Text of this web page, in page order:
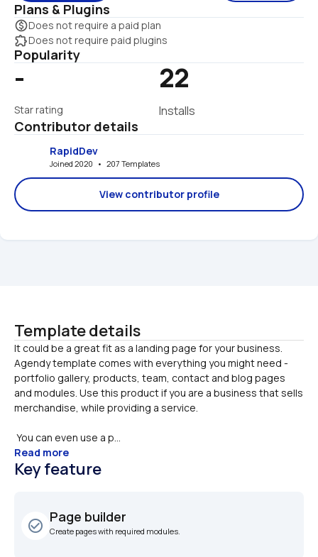
Plans & Plugins
monetization_onDoes not require a paid plan
extensionDoes not require paid plugins
Popularity
-
Star rating
22
Installs
Contributor details
RapidDev
Joined 2020   •   207 Templates
View contributor profile
Template details
It could be a great fit as a landing page for your business.
Agendy template comes with everything you might need -
portfolio gallery, products, team, contact and blog pages
and modules. Use this product if you are a business that sells
merchandise, while providing a service.
You can even use a p...
Read more
Key feature
check_circle_outline
Page builder
Create pages with required modules.